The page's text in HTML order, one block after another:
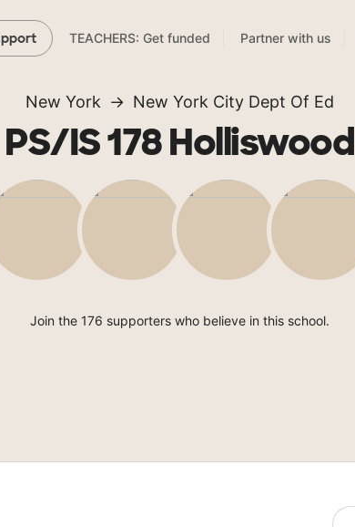
TEACHERS: Get funded Partner with us
New York New York City Dept Of Ed
PS/IS 178 Holliswood
Join the 176 supporters who believe in this school.